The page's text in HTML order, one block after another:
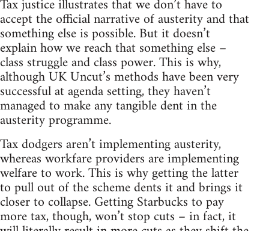
Tax justice illustrates that we don’t have to
accept the official narrative of austerity and that
something else is possible. But it doesn’t
explain how we reach that something else –
class struggle and class power. This is why,
although UK Uncut’s methods have been very
successful at agenda setting, they haven’t
managed to make any tangible dent in the
austerity programme.
Tax dodgers aren’t implementing austerity,
whereas workfare providers are implementing
welfare to work. This is why getting the latter
to pull out of the scheme dents it and brings it
closer to collapse. Getting Starbucks to pay
more tax, though, won’t stop cuts – in fact, it